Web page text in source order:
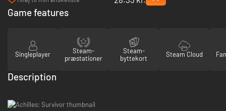
Game features
Singleplayer
Steam-
præstationer
Steam-
byttekort
Steam Cloud
Description